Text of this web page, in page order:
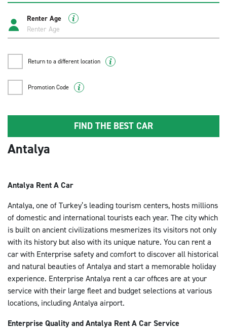
DETAYA GIT
Antalya , Konyaaltı
Adres: Toros Mh. 803 sk. No:34 Konyaaltı Antalya
Telefon: 0242 970 09 38
Alanya / Antalya
Telefon: +(90) 242 455 50 67
+(90) 501 761 82 55
Çalışma Saatleri: Pazartesi - Pazar : 09:00-19:00
Ofisimiz adres teslim/iade hizmeti ile çalışmaktadır
DETAYA GIT
Antalya İç Hatlar Ofisi İletişim Bilgileri
Adres: Antalya Havalimanı - İç Hatlar Geliş Terminali
Renter Age
Return to a different location
Promotion Code
FIND THE BEST CAR
Antalya
Antalya Rent A Car
Antalya, one of Turkey’s leading tourism centers, hosts millions
of domestic and international tourists each year. The city which
is built on ancient civilizations mesmerizes its visitors not only
with its history but also with its unique nature. You can rent a
car with Enterprise safety and comfort to discover all historical
and natural beauties of Antalya and start a memorable holiday
experience. Enterprise Antalya rent a car offices are at your
service with their large fleet and budget selections at various
locations, including Antalya airport.
Enterprise Quality and Antalya Rent A Car Service